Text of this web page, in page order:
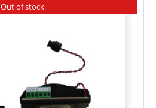
Out of stock